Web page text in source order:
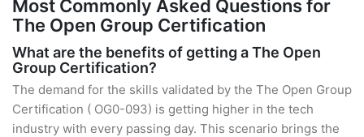
Most Commonly Asked Questions for
The Open Group Certification
What are the benefits of getting a The Open
Group Certification?
The demand for the skills validated by the The Open Group
Certification ( OG0-093) is getting higher in the tech
industry with every passing day. This scenario brings the